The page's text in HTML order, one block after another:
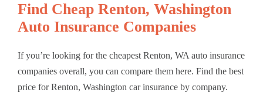
Find Cheap Renton, Washington
Auto Insurance Companies
If you’re looking for the cheapest Renton, WA auto insurance
companies overall, you can compare them here. Find the best
price for Renton, Washington car insurance by company.